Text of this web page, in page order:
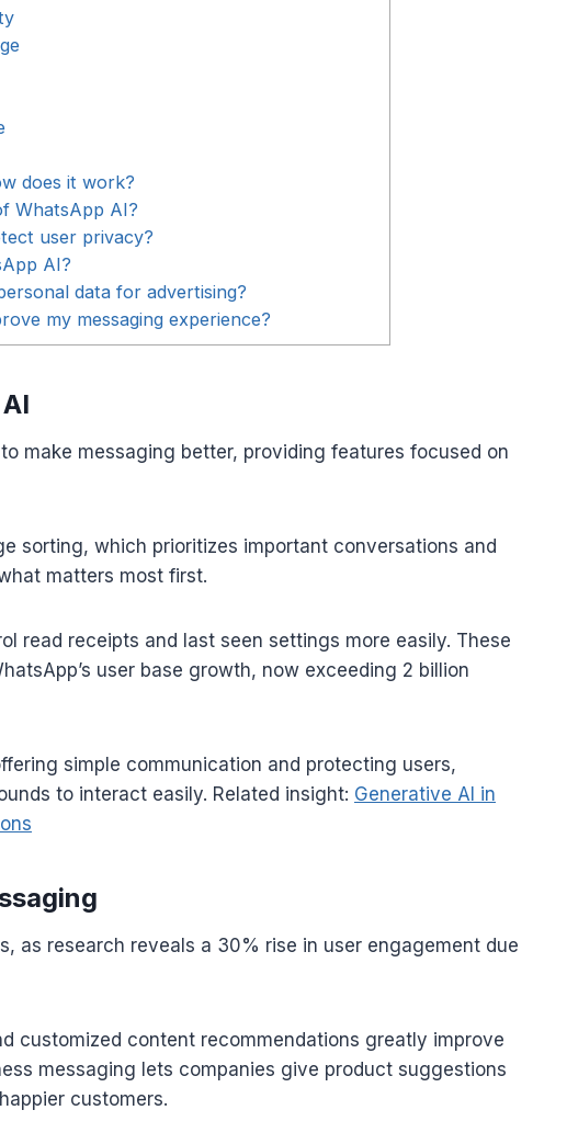
does it work?
WhatsApp AI?
user privacy?
AI?
data for advertising?
my messaging experience?
make messaging better, providing features focused on
sorting, which prioritizes important conversations and
matters most first.
read receipts and last seen settings more easily. These
user base growth, now exceeding 2 billion
simple communication and protecting users,
to interact easily. Related insight: Generative AI in
as research reveals a 30% rise in user engagement due
customized content recommendations greatly improve
messaging lets companies give product suggestions
customers.